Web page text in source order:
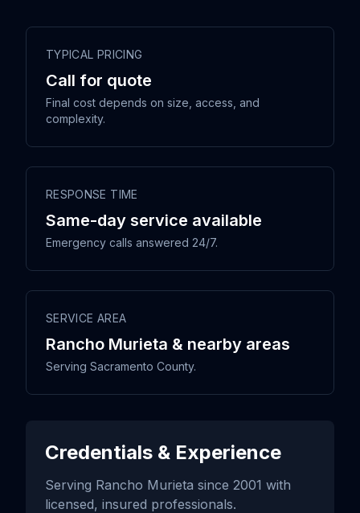
TYPICAL PRICING
Call for quote
Final cost depends on size, access, and
complexity.
RESPONSE TIME
Same-day service available
Emergency calls answered 24/7.
SERVICE AREA
Rancho Murieta & nearby areas
Serving Sacramento County.
Credentials & Experience
Serving Rancho Murieta since 2001 with
licensed, insured professionals.